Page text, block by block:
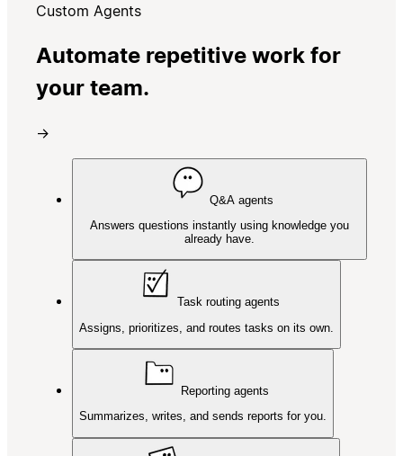
Custom Agents
Automate repetitive work for
your team.
→
Q&A agents
Answers questions instantly using knowledge you
already have.
Task routing agents
Assigns, prioritizes, and routes tasks on its own.
Reporting agents
Summarizes, writes, and sends reports for you.